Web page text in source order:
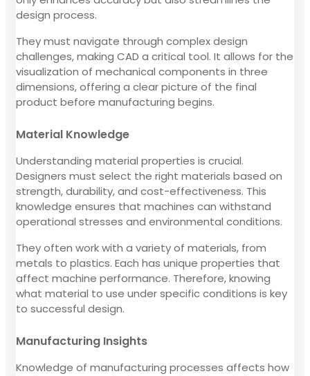
design process.
They must navigate through complex design
challenges, making CAD a critical tool. It allows for the
visualization of mechanical components in three
dimensions, offering a clear picture of the final
product before manufacturing begins.
Material Knowledge
Understanding material properties is crucial.
Designers must select the right materials based on
strength, durability, and cost-effectiveness. This
knowledge ensures that machines can withstand
operational stresses and environmental conditions.
They often work with a variety of materials, from
metals to plastics. Each has unique properties that
affect machine performance. Therefore, knowing
what material to use under specific conditions is key
to successful design.
Manufacturing Insights
Knowledge of manufacturing processes affects how